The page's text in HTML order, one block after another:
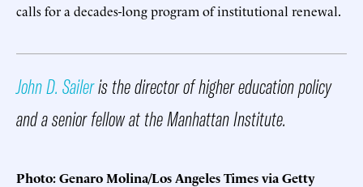
calls for a decades-long program of institutional renewal.
John D. Saileris the director of higher education policy
and a senior fellow at the Manhattan Institute.
Photo: Genaro Molina/Los Angeles Times via Getty